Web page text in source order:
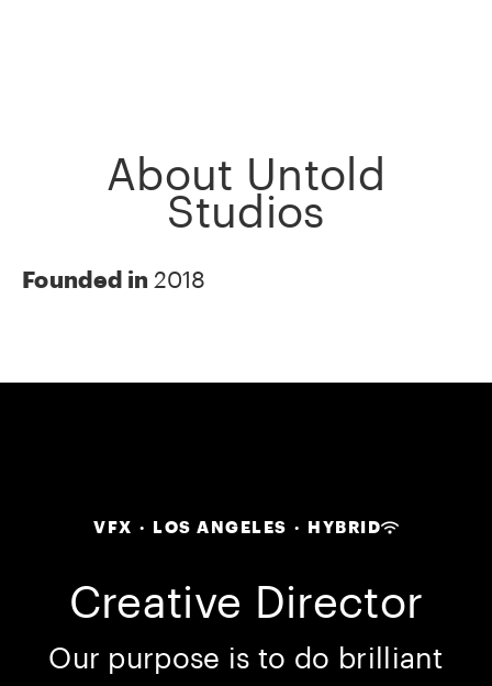
About Untold
Studios
Founded in 2018
VFX · LOS ANGELES · HYBRID
Creative Director
Our purpose is to do brilliant